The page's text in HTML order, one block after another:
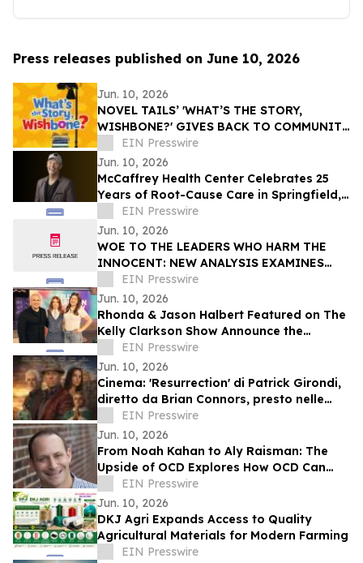
Press releases published on June 10, 2026
Jun. 10, 2026
NOVEL TAILS’ 'WHAT’S THE STORY,
WISHBONE?' GIVES BACK TO COMMUNITY
THROUGH READING IS FUNDAMENTAL
DONATION
EIN Presswire
Jun. 10, 2026
McCaffrey Health Center Celebrates 25
Years of Root-Cause Care in Springfield,
IllinoisEIN Presswire
Jun. 10, 2026
WOE TO THE LEADERS WHO HARM THE
INNOCENT: NEW ANALYSIS EXAMINES
THE CONNECTION B/W THE WOE
MESSAGE AND TEN COMMANDMENTS
EIN Presswire
Jun. 10, 2026
Rhonda & Jason Halbert Featured on The
Kelly Clarkson Show Announce the
Release of Architect
EIN Presswire
Jun. 10, 2026
Cinema: 'Resurrection' di Patrick Girondi,
diretto da Brian Connors, presto nelle
sale cinematografiche in Italia
EIN Presswire
Jun. 10, 2026
From Noah Kahan to Aly Raisman: The
Upside of OCD Explores How OCD Can
Coexist With Creativity and Resilience
EIN Presswire
Jun. 10, 2026
DKJ Agri Expands Access to Quality
Agricultural Materials for Modern Farming
EIN Presswire